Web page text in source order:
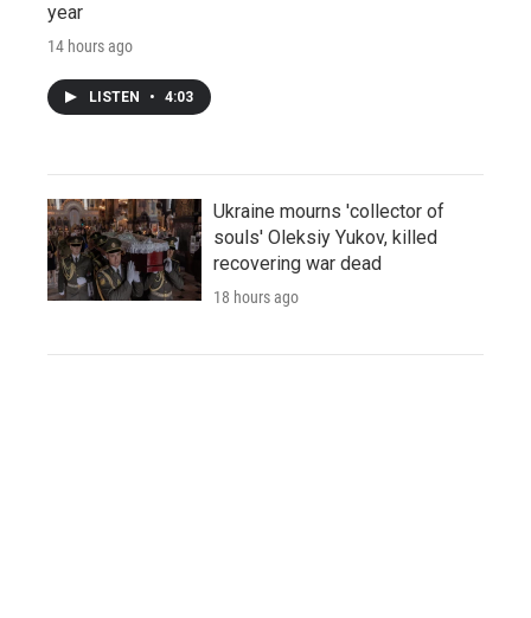
year
14 hours ago
LISTEN • 4:03
Ukraine mourns 'collector of
souls' Oleksiy Yukov, killed
recovering war dead
18 hours ago